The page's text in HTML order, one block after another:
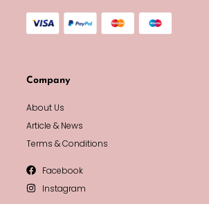
Company
About Us
Article & News
Terms & Conditions
Facebook
Instagram